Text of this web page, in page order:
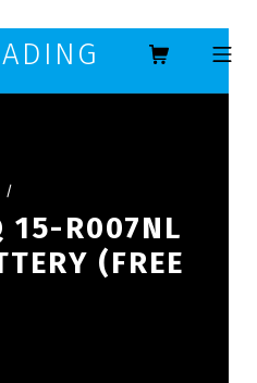
MOBILE
/
15-R007NL
(FREE